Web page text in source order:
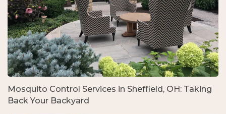
Mosquito Control Services in Sheffield, OH: Taking
Back Your Backyard